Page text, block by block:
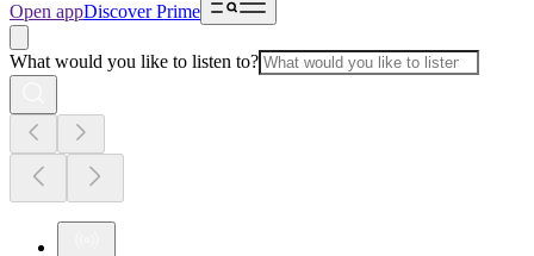
Open appDiscover Prime
What would you like to listen to?